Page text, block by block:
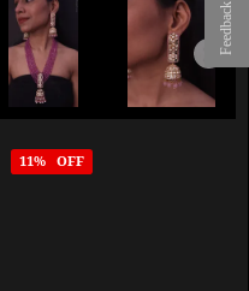
Feedback
11% OFF